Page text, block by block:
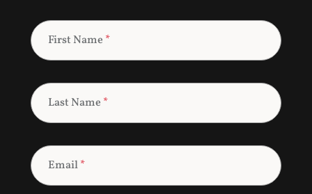
First Name *
Last Name *
Email*